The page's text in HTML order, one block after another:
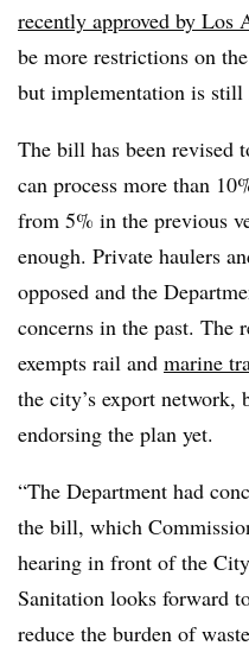
recently approved by Los
be more restrictions on
but implementation is still
The bill has been revised
can process more than
from 5% in the previous
enough. Private haulers
opposed and the
concerns in the past. The
exempts rail and marine
the city’s export
endorsing the plan yet.
“The Department had
the bill, which
hearing in front of the
Sanitation looks forward
reduce the burden of